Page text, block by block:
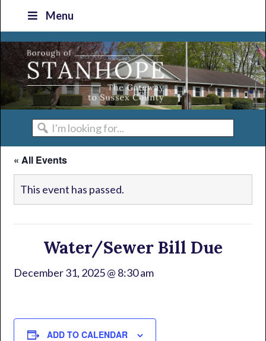
primary
navigation
main
content
primary
sidebar
footer
Menu
I'm
looking
for...
« All Events
This event has passed.
Water/Sewer Bill Due
December 31, 2025 @ 8:30 am
ADD TO CALENDAR